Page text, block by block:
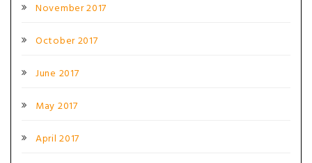
November 2017
October 2017
June 2017
May 2017
April 2017